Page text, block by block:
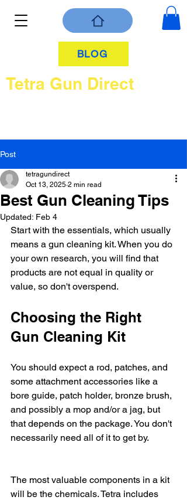
Tetra Gun Direct
BLOG
Post
Best Gun Cleaning Tips
tetragundirect
Oct 13, 2025 2 min read
Updated: Feb 4
Start with the essentials, which usually
means a gun cleaning kit. When you do
your own research, you will find that
products are not equal in quality or
value, so don't overspend.
Choosing the Right
Gun Cleaning Kit
You should expect a rod, patches, and
some attachment accessories like a
bore guide, patch holder, bronze brush,
and possibly a mop and/or a jag, but
that depends on the package. You don't
necessarily need all of it to get by.
The most valuable components in a kit
will be the chemicals. Tetra includes